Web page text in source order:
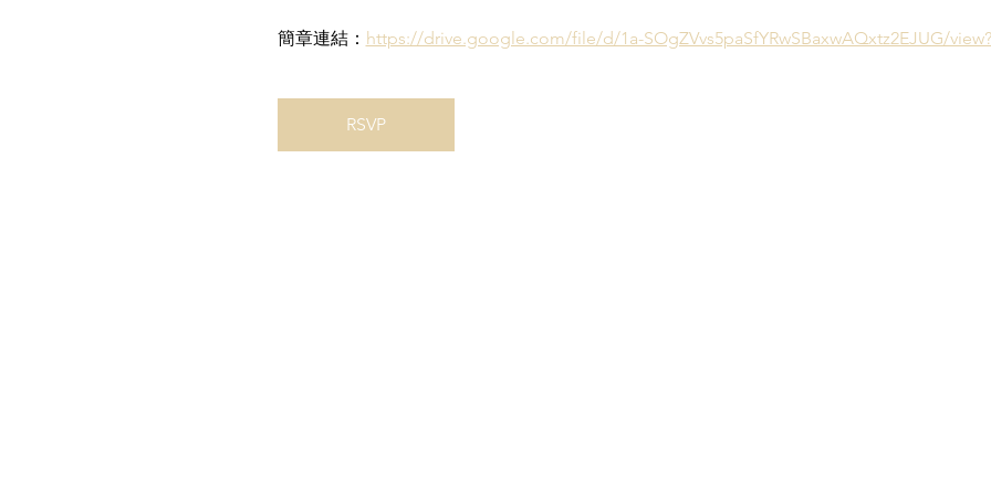
簡章連結： https://drive.google.com/file/d/1a-SOgZVvs5paSfYRwSBaxwAQxtz2EJUG/
RSVP